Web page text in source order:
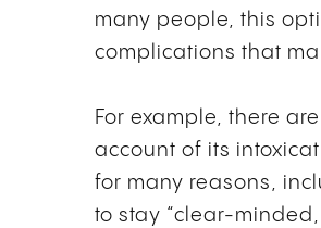
many people, this
complications that
For example, there
account of its
for many reasons,
to stay “clear-